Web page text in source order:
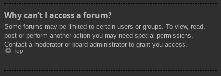
Why can’t I access a forum?
Some forums may be limited to certain users or groups. To view, read,
post or perform another action you may need special permissions.
Contact a moderator or board administrator to grant you access.
Top